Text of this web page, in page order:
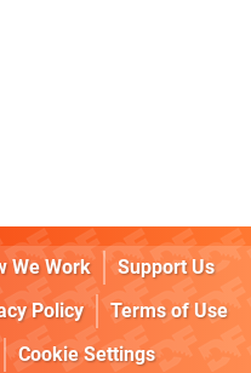
We Work
Support Us
Policy
Terms of Use
Cookie Settings